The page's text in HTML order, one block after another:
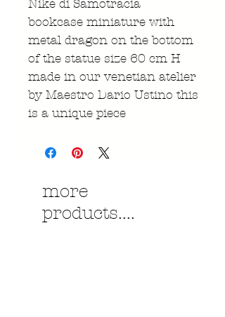
Nike di Samotracia
bookcase miniature with
metal dragon on the bottom
of the statue size 60 cm H
made in our venetian atelier
by Maestro Dario Ustino this
is a unique piece
more
products....